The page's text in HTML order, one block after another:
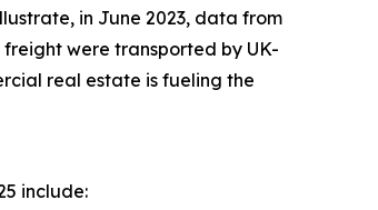
in June 2023, data from
were transported by UK-
real estate is fueling the
include: